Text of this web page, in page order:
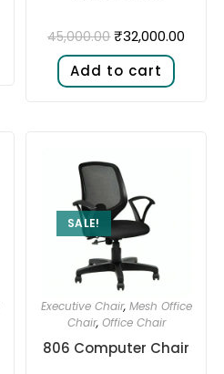
45,000.00 ₹32,000.00
Add to cart
SALE!
Executive Chair, Mesh Office
Chair, Office Chair
806 Computer Chair